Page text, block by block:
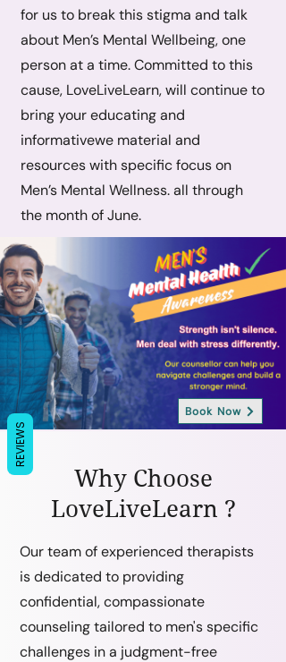
for us to break this stigma and talk
about Men’s Mental Wellbeing, one
person at a time. Committed to this
cause, LoveLiveLearn, will continue to
bring your educating and
informativewe material and
resources with specific focus on
Men’s Mental Wellness. all through
the month of June.
Book Now
Why Choose
LoveLiveLearn ?
Our team of experienced therapists
is dedicated to providing
confidential, compassionate
counseling tailored to men's specific
challenges in a judgment-free
REVIEWS